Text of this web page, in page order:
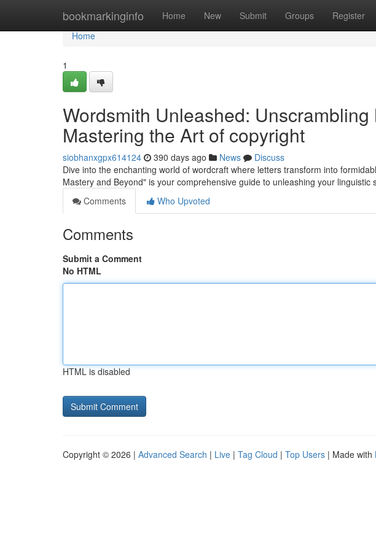
bookmarkinginfo Home New Submit Groups Register
Home
Home
1
Wordsmith Unleashed:
Mastering the Art of copyright
siobhanxgpx614124 390 days ago News
Discuss
Dive into the enchanting world of wordcraft where letters transform into
Mastery and Beyond" is your comprehensive guide to unleashing your linguistic
Comments
Who Upvoted
Comments
Submit a Comment
No HTML
HTML is disabled
Copyright © 2026 | Advanced Search | Live | Tag Cloud | Top Users | Made with